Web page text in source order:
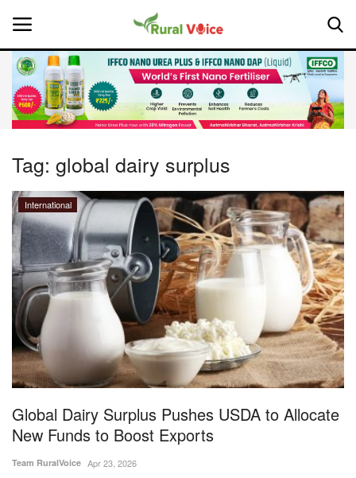
Home
About Us
Leadership Profiles
National
Politics
Opinion
Magazine
States
Events
Tag: global dairy surplus
International
Global Dairy Surplus Pushes USDA to Allocate
New Funds to Boost Exports
Team RuralVoice Apr 23, 2026